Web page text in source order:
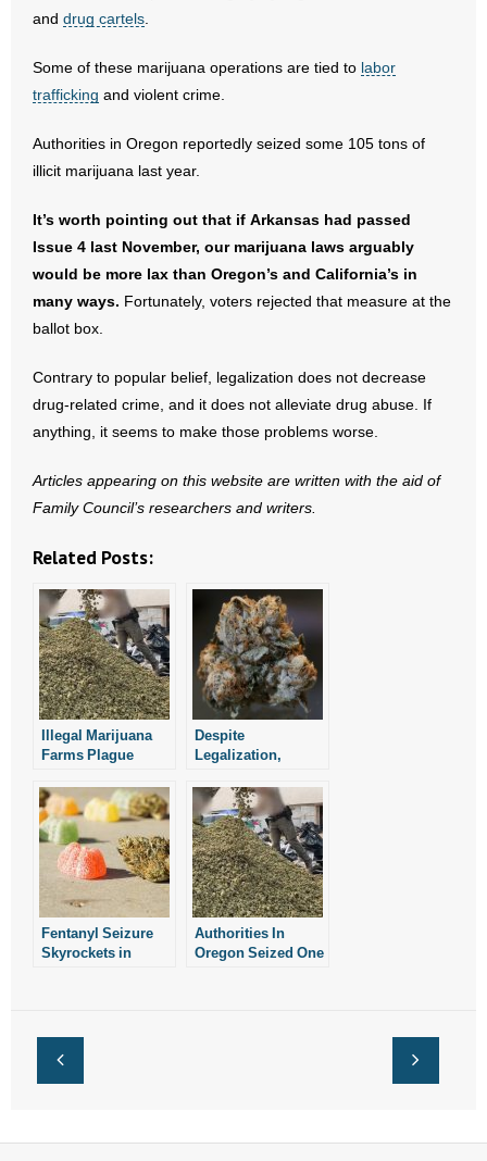
- Join Our Email List
Donate
- Non-Monetary Gifts
and drug cartels
Some of these marijuana operations are tied to labor
trafficking and violent crime.
Authorities in Oregon reportedly seized some 105 tons of
illicit marijuana last year.
It’s worth pointing out that if Arkansas had passed
Issue 4 last November, our marijuana laws arguably
would be more lax than Oregon’s and California’s in
many ways. Fortunately, voters rejected that measure at the
ballot box.
Contrary to popular belief, legalization does not decrease
drug-related crime, and it does not alleviate drug abuse. If
anything, it seems to make those problems worse.
Articles appearing on this website are written with the aid of
Family Council’s researchers and writers.
Related Posts:
Illegal Marijuana
Farms Plague
Despite
Legalization
Despite
Legalization,
Sale Leads to
Deaths in CO
Fentanyl Seizure
Skyrockets in
Authorities In
Oregon Seized One